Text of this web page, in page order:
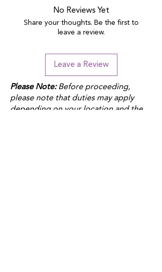
No Reviews Yet
Share your thoughts. Be the first to
leave a review.
Leave a Review
Please Note:Before proceeding,
please note that duties may apply
depending on your location and the